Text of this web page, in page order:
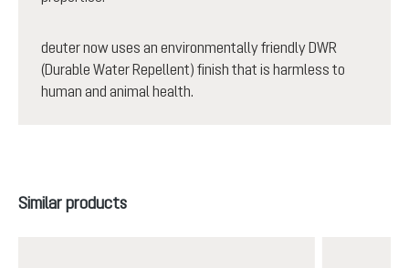
deuter now uses an environmentally friendly DWR
(Durable Water Repellent) finish that is harmless to
human and animal health.
Skip product gallery
Similar products